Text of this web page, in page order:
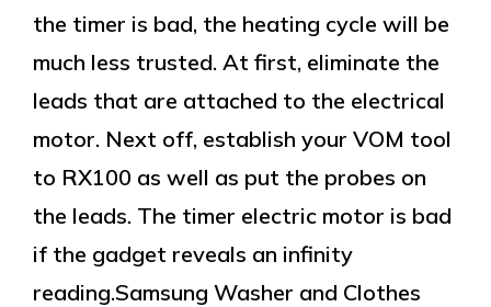
the timer is bad, the heating cycle will be
much less trusted. At first, eliminate the
leads that are attached to the electrical
motor. Next off, establish your VOM tool
to RX100 as well as put the probes on
the leads. The timer electric motor is bad
if the gadget reveals an infinity
reading.Samsung Washer and Clothes